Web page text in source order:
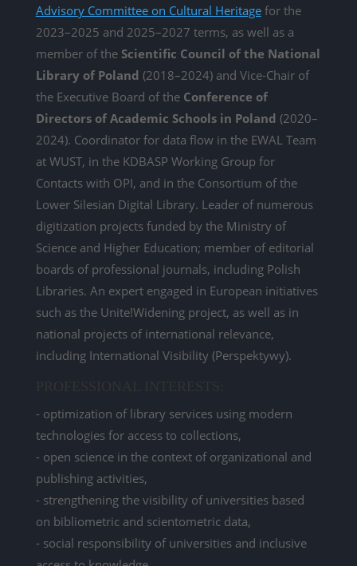
Advisory Committee on Cultural Heritagefor the
2023–2025 and 2025–2027 terms, as well as a
member of the Scientific Council of the National
Library of Poland (2018–2024) and Vice-Chair of
the Executive Board of the Conference of
Directors of Academic Schools in Poland (2020–
2024). Coordinator for data flow in the EWAL Team
at WUST, in the KDBASP Working Group for
Contacts with OPI, and in the Consortium of the
Lower Silesian Digital Library. Leader of numerous
digitization projects funded by the Ministry of
Science and Higher Education; member of editorial
boards of professional journals, including Polish
Libraries. An expert engaged in European initiatives
such as the Unite!Widening project, as well as in
national projects of international relevance,
including International Visibility (Perspektywy).
- optimization of library services using modern
technologies for access to collections,
- open science in the context of organizational and
publishing activities,
- strengthening the visibility of universities based
on bibliometric and scientometric data,
- social responsibility of universities and inclusive